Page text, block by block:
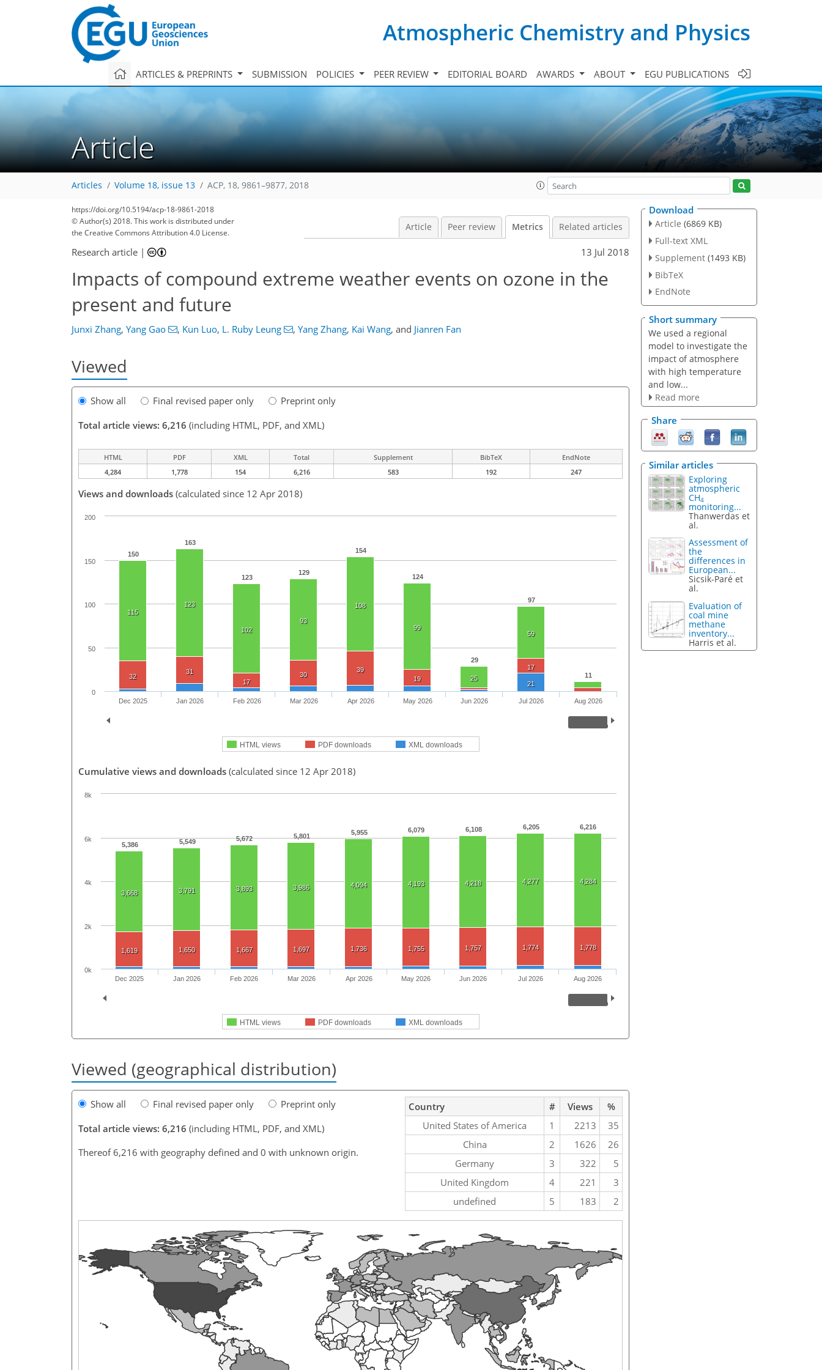
Atmospheric Chemistry and Physics
ARTICLES & PREPRINTS SUBMISSION POLICIES PEER REVIEW EDITORIAL BOARD AWARDS ABOUT EGU PUBLICATIONS
Article
Articles Volume 18, issue 13 ACP, 18, 9861–9877, 2018
https://doi.org/10.5194/acp-18-9861-2018
© Author(s) 2018. This work is distributed under
the Creative Commons Attribution 4.0 License.
Article Peer review Metrics Related articles
Research article | 13 Jul 2018
Impacts of compound extreme weather events on ozone in the
present and future
Junxi Zhang, Yang Gao , Kun Luo, L. Ruby Leung , Yang Zhang, Kai Wang, and Jianren Fan
Viewed
Show all Final revised paper only
Preprint only
Total article views: 6,216 (including HTML, PDF, and XML)
HTML PDF XML Total Supplement BibTeX
EndNote
4,284
1,778 154 6,216 583 192 247
Views and downloads (calculated since 12 Apr 2018)
150
163
123
129
154
124
29
97
11
115
123
102
93
108
99
25
59
32
31
17
30
39
19
17
21
HTML views PDF downloads XML downloads
Dec 2025 Jan 2026 Feb 2026 Mar 2026 Apr 2026 May 2026 Jun 2026 Jul 2026 Aug 2026
0
50
100
150
200
Cumulative views and downloads (calculated since 12 Apr 2018)
5,386 5,549 5,672 5,801 5,955 6,079 6,108 6,205 6,216
3,668 3,791 3,893 3,986 4,094 4,193 4,218 4,277 4,284
1,619 1,650 1,667 1,697 1,736 1,755 1,757 1,774 1,778
99108
112
118
125
131
133
154
154
HTML views PDF downloads XML downloads
Dec 2025 Jan 2026 Feb 2026 Mar 2026 Apr 2026 May 2026 Jun 2026 Jul 2026 Aug 2026
0k
2k
4k
6k
8k
Viewed (geographical distribution)
Show all Final revised paper only
Preprint only
Total article views: 6,216 (including HTML, PDF, and XML)
Thereof 6,216 with geography defined and 0 with unknown origin.
Country # Views
%
United States of America
1 2213
35
China
2 1626
26
Germany
3 322
5
United Kingdom
4 221
3
undefined
5 183 2
Download
Article (6869 KB)
Full-text XML
Supplement (1493 KB)
BibTeX
EndNote
Short summary
We used a regional
model to investigate the
impact of atmosphere
with high temperature
and low...
Read more
Share
Similar articles
Exploring
atmospheric
CH4
monitoring...
Thanwerdas et
al.
Assessment of
the
differences in
European...
Sicsik-Paré et
al.
Evaluation of
coal mine
methane
inventory...
Harris et al.